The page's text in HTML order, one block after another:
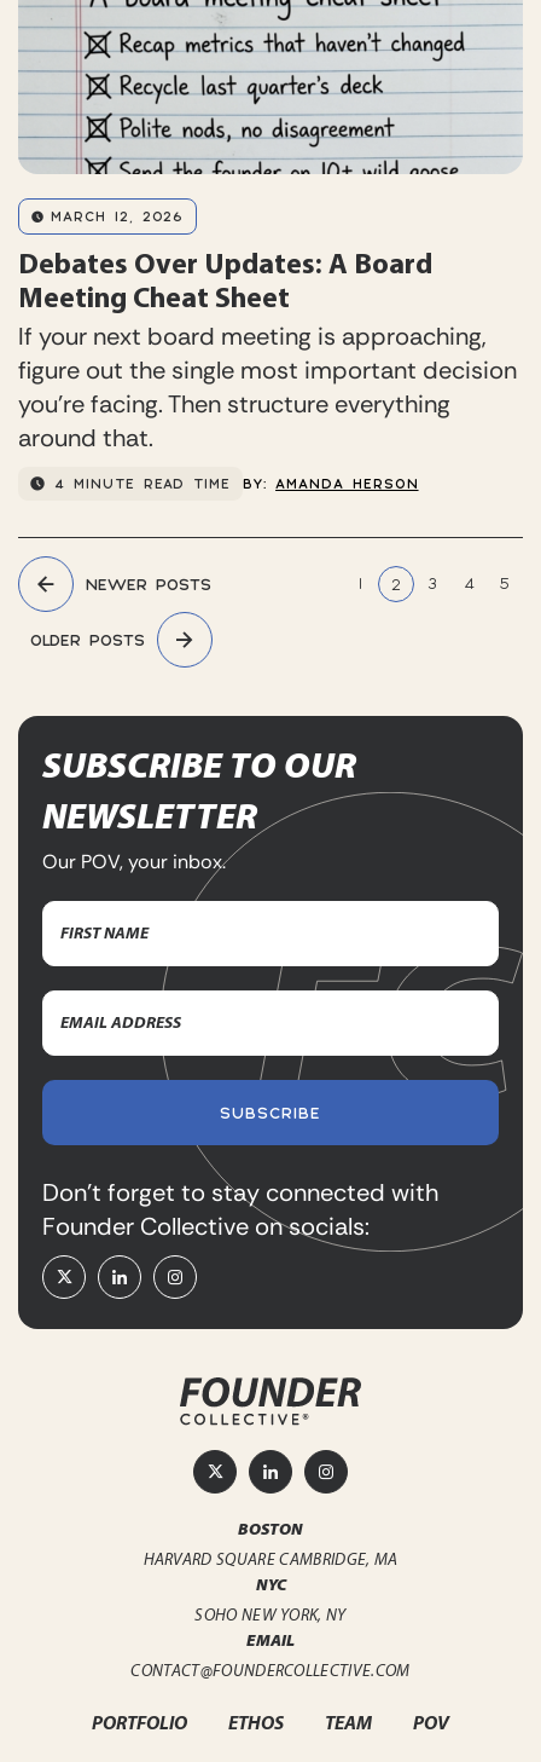
MARCH 12, 2026
Debates Over Updates: A Board
Meeting Cheat Sheet
If your next board meeting is approaching,
figure out the single most important decision
you’re facing. Then structure everything
around that.
4 MINUTE READ TIME BY:AMANDA HERSON
Posts
pagination
NEWER POSTS 1 2 3 4 5
OLDER POSTS
SUBSCRIBE TO OUR
NEWSLETTER
Our POV, your inbox.
Name
Name
Email
Address(Required)
SUBSCRIBE
Don’t forget to stay connected with
Founder Collective on socials:
BOSTON
HARVARD SQUARECAMBRIDGE, MA
NYC
SOHONEW YORK, NY
EMAIL
CONTACT@FOUNDERCOLLECTIVE.COM
PORTFOLIO ETHOS TEAM POV